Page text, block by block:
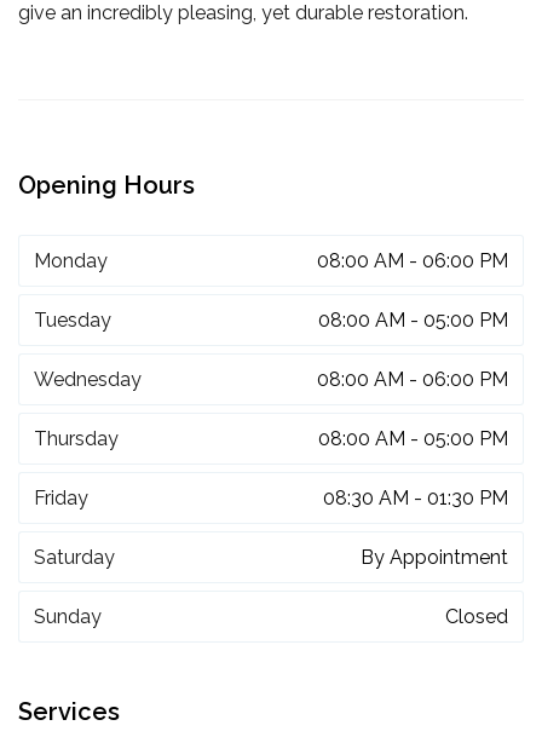
give an incredibly pleasing, yet durable restoration.
Opening Hours
Monday 08:00 AM - 06:00 PM
Tuesday 08:00 AM - 05:00 PM
Wednesday 08:00 AM - 06:00 PM
Thursday 08:00 AM - 05:00 PM
Friday 08:30 AM - 01:30 PM
Saturday By Appointment
Sunday Closed
Services